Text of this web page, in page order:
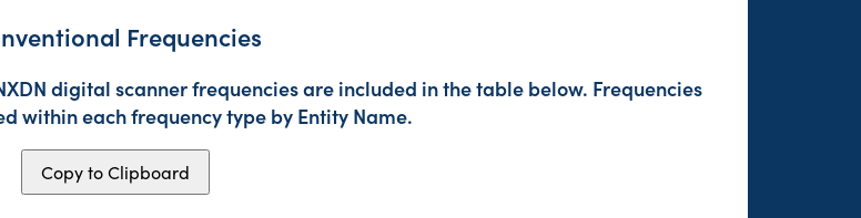
Frequencies
digital scanner frequencies are included in the table below. Frequencies
within each frequency type by Entity Name.
Copy to Clipboard